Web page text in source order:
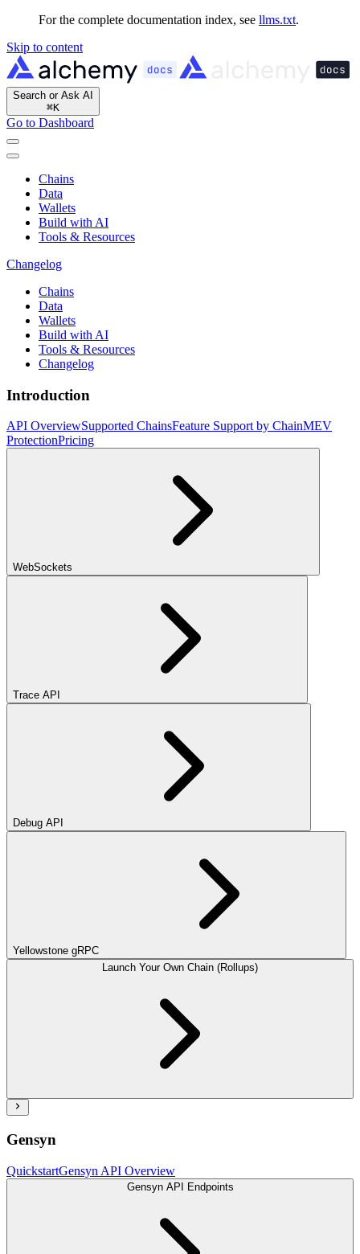
For the complete documentation index, see llms.txt.
Skip to content
Search or Ask AI
⌘K
Go to Dashboard
Chains
Data
Wallets
Build with AI
Tools & Resources
Changelog
Chains
Data
Wallets
Build with AI
Tools & Resources
Changelog
Introduction
API OverviewSupported ChainsFeature Support by ChainMEV
ProtectionPricing
WebSockets
Trace API
Debug API
Yellowstone gRPC
Launch Your Own Chain (Rollups)
Gensyn
QuickstartGensyn API Overview
Gensyn API Endpoints